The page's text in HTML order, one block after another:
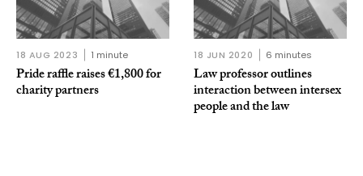
18 AUG 2023 1 minute
Pride raffle raises €1,800 for
charity partners
18 JUN 2020 6 minutes
Law professor outlines
interaction between intersex
people and the law